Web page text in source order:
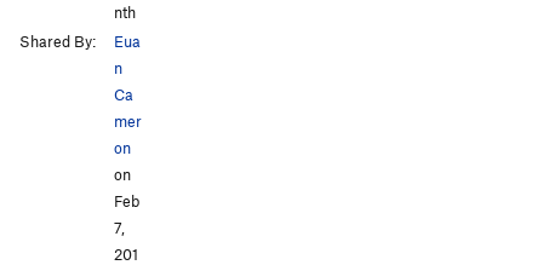
nth
Shared By:
Eua
n
Ca
mer
on
on
Feb
7,
201